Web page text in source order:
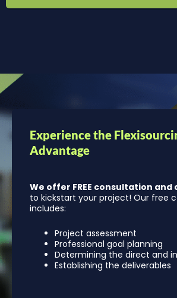
Experience the
Advantage
We offer FREE consultation and
to kickstart your project! Our free
includes:
Project assessment
Professional goal planning
Determining the direct and
Establishing the deliverables